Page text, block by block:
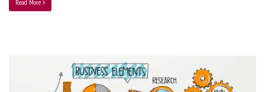
Read More